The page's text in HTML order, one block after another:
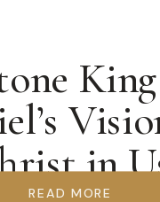
in
READ MORE